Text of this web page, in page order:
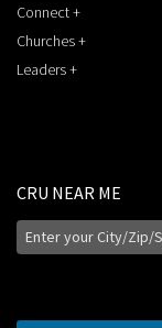
Connect +
Churches +
Leaders +
CRU NEAR ME